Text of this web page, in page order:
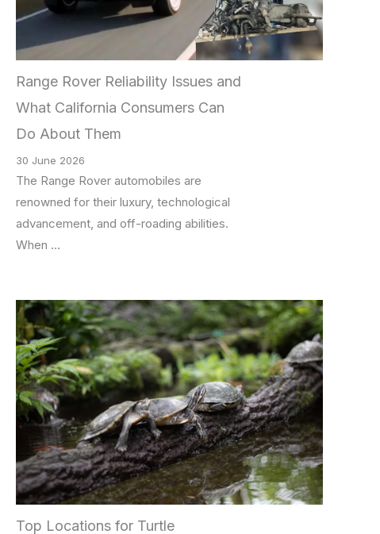
Range Rover Reliability Issues and
What California Consumers Can
Do About Them
30 June 2026
The Range Rover automobiles are
renowned for their luxury, technological
advancement, and off-roading abilities.
When …
Top Locations for Turtle